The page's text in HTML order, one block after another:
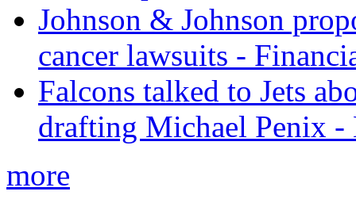
Johnson & Johnson
cancer lawsuits -
Falcons talked to Jets
drafting Michael Penix -
more